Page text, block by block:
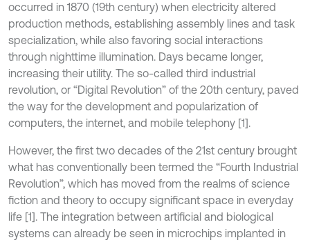
occurred in 1870 (19th century) when electricity altered
production methods, establishing assembly lines and task
specialization, while also favoring social interactions
through nighttime illumination. Days became longer,
increasing their utility. The so-called third industrial
revolution, or “Digital Revolution” of the 20th century, paved
the way for the development and popularization of
computers, the internet, and mobile telephony [1].
However, the first two decades of the 21st century brought
what has conventionally been termed the “Fourth Industrial
Revolution”, which has moved from the realms of science
fiction and theory to occupy significant space in everyday
life [1]. The integration between artificial and biological
systems can already be seen in microchips implanted in